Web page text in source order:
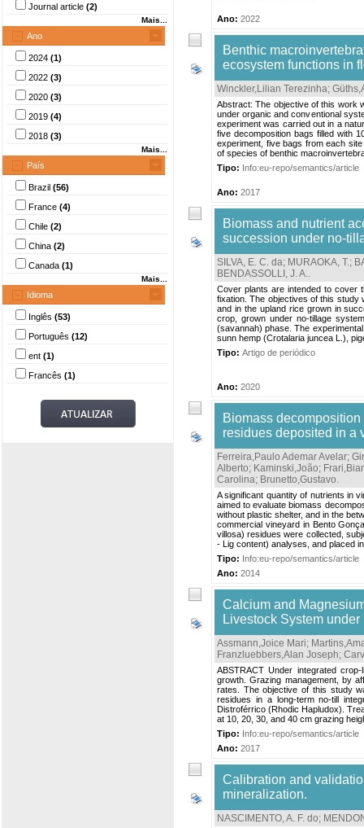
Journal article (2)
Mais...
Ano
2024 (1)
2022 (3)
2020 (3)
2019 (4)
2018 (3)
Mais...
País
Brazil (56)
France (4)
Chile (2)
China (2)
Canada (1)
Mais...
Idioma
Inglês (53)
Português (12)
ent (1)
Francês (1)
Ano: 2022
Benthic
ecosystem functions in
Winckler,Lilian Terezinha;
Abstract: The objective of this work
under organic and conventional
experiment was carried out in a
five decomposition bags filled with
experiment, five bags from each
of species of benthic
Tipo: Info:eu-repo/semantics/article
Ano: 2017
Biomass and nutrient
succession under no-
SILVA, E. C. da; MURAOKA, T.;
BENDASSOLLI, J. A..
Cover plants are intended to cover
fixation. The objectives of this study
and in the upland rice grown in
crop, grown under no-tillage
(savannah) phase. The
sunn hemp (Crotalaria juncea L.),
Tipo: Artigo de periódico
Ano: 2020
Biomass
residues deposited in a
Ferreira,Paulo Ademar Avelar;
Alberto; Kaminski,João;
Carolina; Brunetto,Gustavo.
A significant quantity of nutrients in
aimed to evaluate biomass
without plastic shelter, and in the
commercial vineyard in Bento
villosa) residues were collected,
- Lig content) analyses, and placed
Tipo: Info:eu-repo/semantics/article
Ano: 2014
Calcium and
Livestock System
Assmann,Joice Mari;
Franzluebbers,Alan Joseph;
ABSTRACT Under integrated
growth. Grazing management, by
rates. The objective of this study
residues in a long-term no-till
Distroférrico (Rhodic Hapludox).
at 10, 20, 30, and 40 cm grazing
Tipo: Info:eu-repo/semantics/article
Ano: 2017
Calibration and
mineralization.
NASCIMENTO, A. F. do;